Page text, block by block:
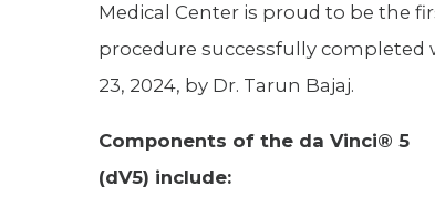
Medical Center is proud to be the
procedure successfully
23, 2024, by Dr. Tarun Bajaj.
Components of the da Vinci® 5
(dV5) include: